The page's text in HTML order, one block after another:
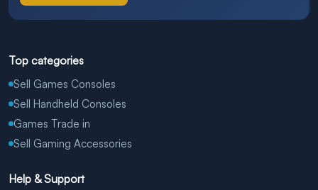
Top categories
Sell Games Consoles
Sell Handheld Consoles
Games Trade in
Sell Gaming Accessories
Help & Support